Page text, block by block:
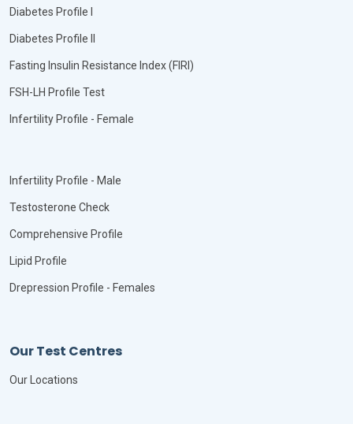
Diabetes Profile I
Diabetes Profile II
Fasting Insulin Resistance Index (FIRI)
FSH-LH Profile Test
Infertility Profile - Female
Infertility Profile - Male
Testosterone Check
Comprehensive Profile
Lipid Profile
Drepression Profile - Females
Our Test Centres
Our Locations